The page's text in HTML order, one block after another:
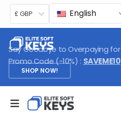
£ GBP English
Say Goodbye to Overpaying
Promo Code (-10%) : SAVEME10
SHOP NOW!